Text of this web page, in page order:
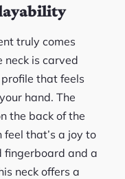
truly comes
neck is carved
profile that feels
hand. The
the back of the
that’s a joy to
fingerboard and a
neck offers a